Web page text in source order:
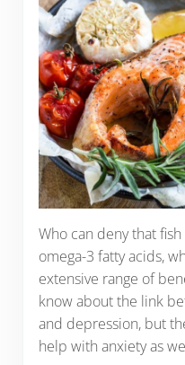
Who can deny that fish
omega-3 fatty acids,
extensive range of
know about the link
and depression, but
help with anxiety as